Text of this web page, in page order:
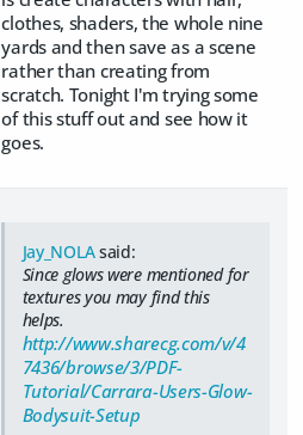
clothes, shaders, the whole nine
yards and then save as a scene
rather than creating from
scratch. Tonight I'm trying some
of this stuff out and see how it
goes.
Jay_NOLAsaid:
Since glows were mentioned for
textures you may find this
helps.
http://www.sharecg.com/v/4
7436/browse/3/PDF-
Tutorial/Carrara-Users-Glow-
Bodysuit-Setup